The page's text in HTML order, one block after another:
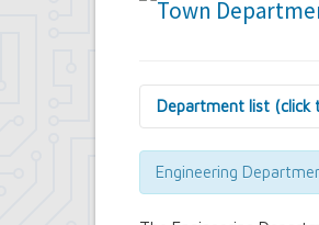
Department list (click
Assessor's Office
Attorney's Office
Building
Engineering